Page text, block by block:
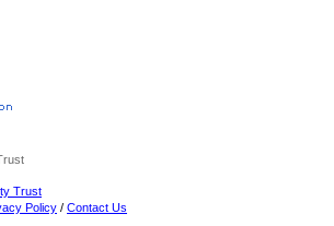
Trust
Policy / Contact Us